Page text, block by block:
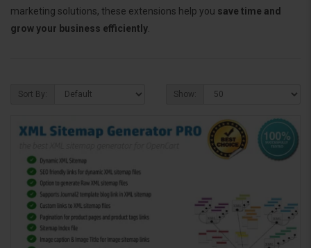
marketing solutions, these extensions help you save time and
grow your business efficiently
Sort By: Show: